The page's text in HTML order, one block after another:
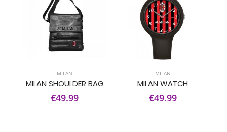
MILAN
MILAN SHOULDER BAG
€49.99
MILAN
MILAN WATCH
€49.99